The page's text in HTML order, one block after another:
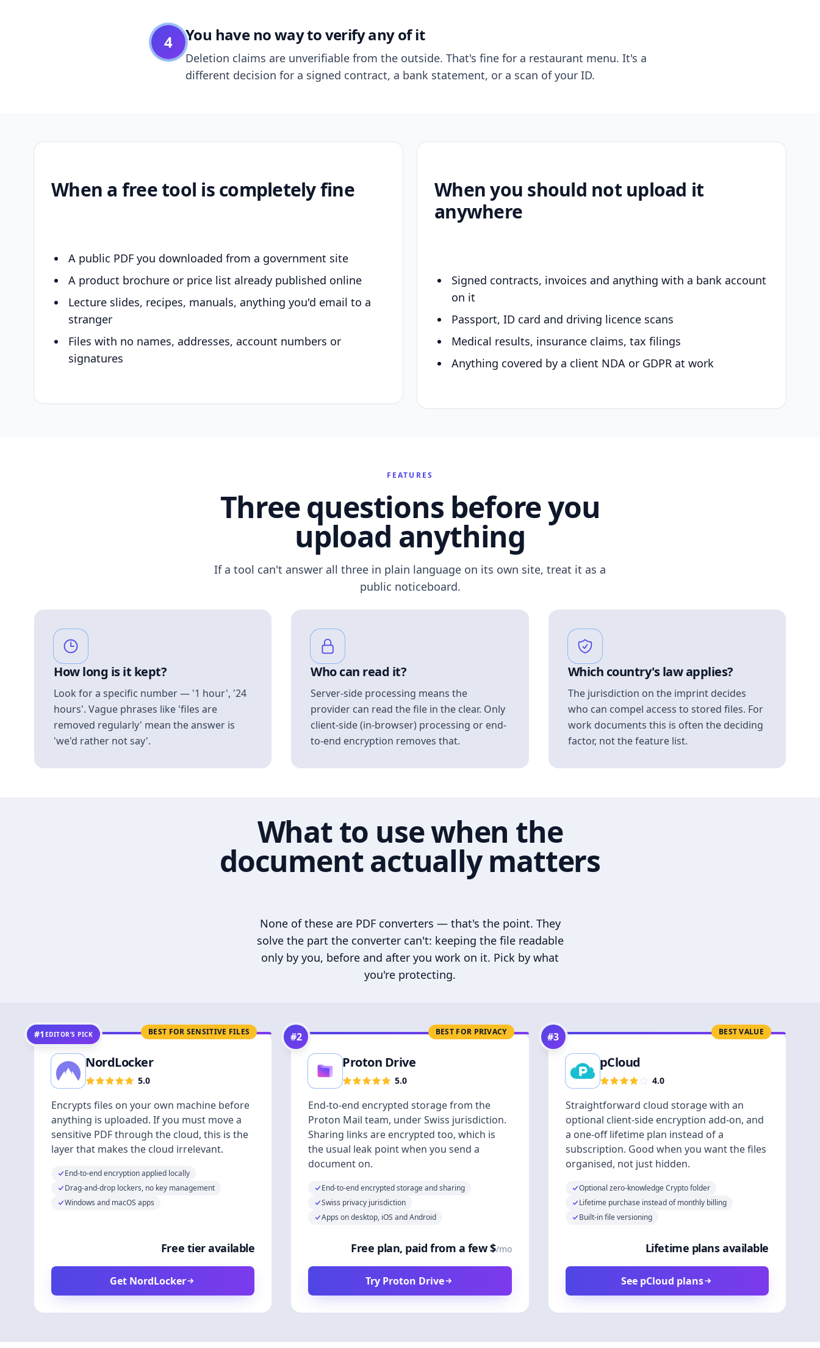
4 You have no way to verify any of it
Deletion claims are unverifiable from the outside. That's fine for a restaurant menu. It's a
different decision for a signed contract, a bank statement, or a scan of your ID.
When a free tool is completely fine
A public PDF you downloaded from a government site
A product brochure or price list already published online
Lecture slides, recipes, manuals, anything you'd email to a
stranger
Files with no names, addresses, account numbers or
signatures
When you should not upload it
anywhere
Signed contracts, invoices and anything with a bank account
on it
Passport, ID card and driving licence scans
Medical results, insurance claims, tax filings
Anything covered by a client NDA or GDPR at work
FEATURES
Three questions before you
upload anything
If a tool can't answer all three in plain language on its own site, treat it as a
public noticeboard.
How long is it kept?
Look for a specific number — '1 hour', '24
hours'. Vague phrases like 'files are
removed regularly' mean the answer is
'we'd rather not say'.
Who can read it?
Server-side processing means the
provider can read the file in the clear. Only
client-side (in-browser) processing or end-
to-end encryption removes that.
Which country's law applies?
The jurisdiction on the imprint decides
who can compel access to stored files. For
work documents this is often the deciding
factor, not the feature list.
What to use when the
document actually matters
None of these are PDF converters — that's the point. They
solve the part the converter can't: keeping the file readable
only by you, before and after you work on it. Pick by what
you're protecting.
BEST FOR SENSITIVE FILES
#1 EDITOR’S PICK
NordLocker
5.0
Encrypts files on your own machine before
anything is uploaded. If you must move a
sensitive PDF through the cloud, this is the
layer that makes the cloud irrelevant.
End-to-end encryption applied locally
Drag-and-drop lockers, no key management
Windows and macOS apps
Free tier available
Get NordLocker
BEST FOR PRIVACY
#2
Proton Drive
5.0
End-to-end encrypted storage from the
Proton Mail team, under Swiss jurisdiction.
Sharing links are encrypted too, which is
the usual leak point when you send a
document on.
End-to-end encrypted storage and sharing
Swiss privacy jurisdiction
Apps on desktop, iOS and Android
Free plan, paid from a few $/mo
Try Proton Drive
BEST VALUE
#3
pCloud
4.0
Straightforward cloud storage with an
optional client-side encryption add-on, and
a one-off lifetime plan instead of a
subscription. Good when you want the files
organised, not just hidden.
Optional zero-knowledge Crypto folder
Lifetime purchase instead of monthly billing
Built-in file versioning
Lifetime plans available
See pCloud plans